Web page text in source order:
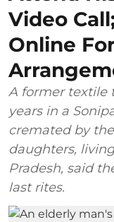
Video
Online
A former textile
years in a
cremated by
daughters,
Pradesh, said
last rites.